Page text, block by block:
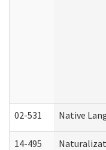
02-531 Native
14-495